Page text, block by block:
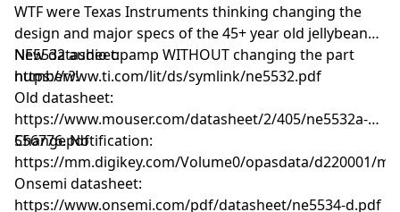
WTF were Texas Instruments thinking changing the
design and major specs of the 45+ year old jellybean
NE5532 audio opamp WITHOUT changing the part
number?!
New datasheet:
https://www.ti.com/lit/ds/symlink/ne5532.pdf
Old datasheet:
https://www.mouser.com/datasheet/2/405/ne5532a-
556776.pdf
Change Notification:
https://mm.digikey.com/Volume0/opasdata/d220001/
Onsemi datasheet:
https://www.onsemi.com/pdf/datasheet/ne5534-d.pdf